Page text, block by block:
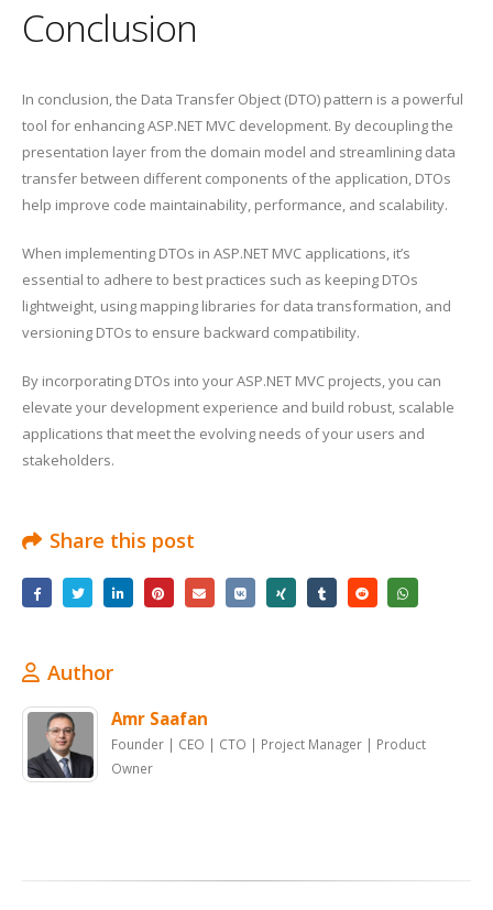
Conclusion
In conclusion, the Data Transfer Object (DTO) pattern is a powerful
tool for enhancing ASP.NET MVC development. By decoupling the
presentation layer from the domain model and streamlining data
transfer between different components of the application, DTOs
help improve code maintainability, performance, and scalability.
When implementing DTOs in ASP.NET MVC applications, it’s
essential to adhere to best practices such as keeping DTOs
lightweight, using mapping libraries for data transformation, and
versioning DTOs to ensure backward compatibility.
By incorporating DTOs into your ASP.NET MVC projects, you can
elevate your development experience and build robust, scalable
applications that meet the evolving needs of your users and
stakeholders.
Share this post
Author
Amr Saafan
Founder | CEO | CTO | Project Manager | Product
Owner